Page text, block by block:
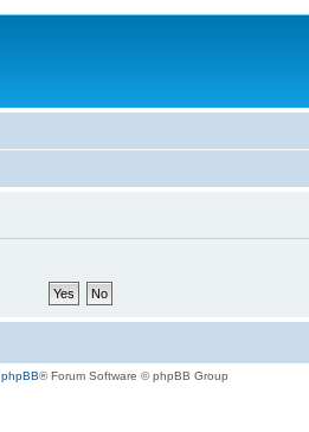
phpBB® Forum Software © phpBB Group